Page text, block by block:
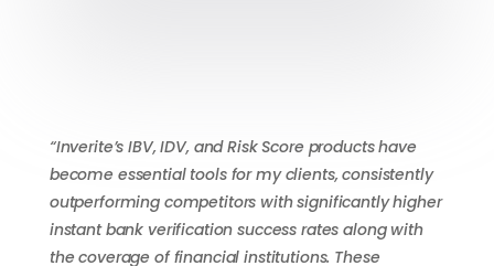
“Inverite’s IBV, IDV, and Risk Score products have
become essential tools for my clients, consistently
outperforming competitors with significantly higher
instant bank verification success rates along with
the coverage of financial institutions. These